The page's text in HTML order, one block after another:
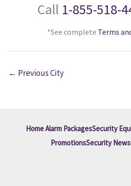
Call 1-855-518-
*See complete Terms
← Previous City
Home Alarm PackagesSecurity
PromotionsSecurity News